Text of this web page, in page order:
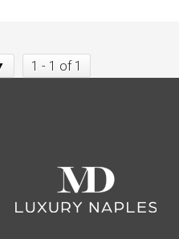
1 - 1 of 1